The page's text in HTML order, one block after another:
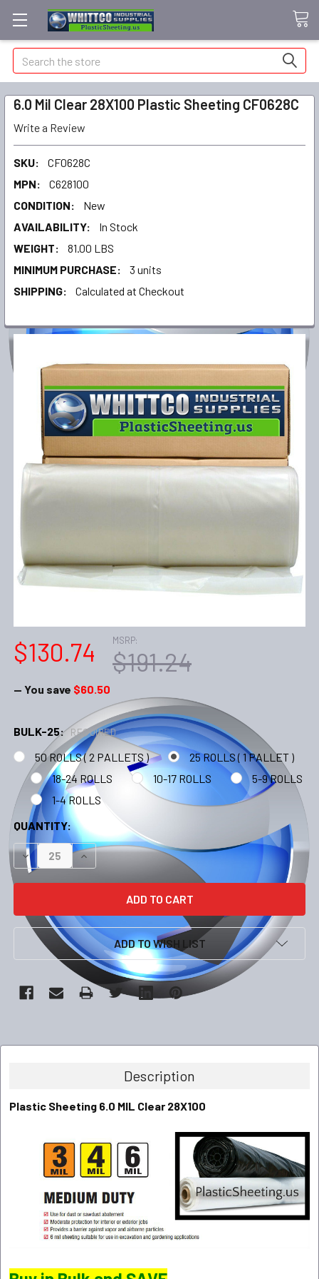
Search
6.0 Mil Clear 28X100 Plastic Sheeting CF0628C
Write a Review
SKU:
CF0628C
MPN:
C628100
CONDITION:
New
AVAILABILITY:
In Stock
WEIGHT:
81.00 LBS
MINIMUM PURCHASE:
3 units
SHIPPING:
Calculated at Checkout
MSRP:
$191.24
$130.74
— You save $60.50
BULK-25: REQUIRED
50 ROLLS ( 2 PALLETS )
25 ROLLS ( 1 PALLET )
18-24 ROLLS
10-17 ROLLS
5-9 ROLLS
1-4 ROLLS
CURRENT
STOCK:
QUANTITY:
DECREASE QUANTITY:INCREASE QUANTITY:
ADD TO WISH LIST
FREQUENTLY
TOGETHER:
SELECT
ALL
ADD
SELECTED
TO CART
Description
Plastic Sheeting 6.0 MIL Clear 28X100